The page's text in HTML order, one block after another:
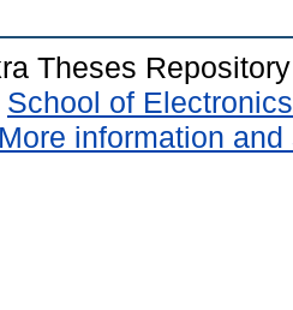
Theses
School of
More information